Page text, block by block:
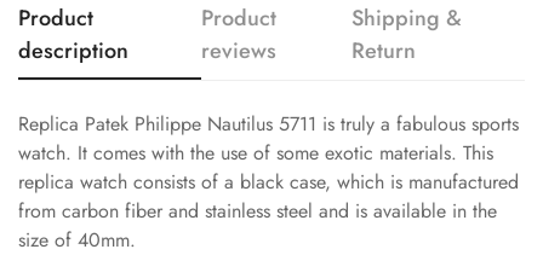
Product
description
Product
reviews
Shipping &
Return
Replica Patek Philippe Nautilus 5711 is truly a fabulous sports
watch. It comes with the use of some exotic materials. This
replica watch consists of a black case, which is manufactured
from carbon fiber and stainless steel and is available in the
size of 40mm.